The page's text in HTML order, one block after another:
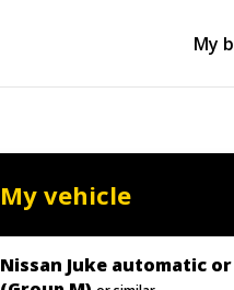
My
My vehicle
Nissan Juke automatic